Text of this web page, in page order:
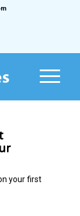
your first